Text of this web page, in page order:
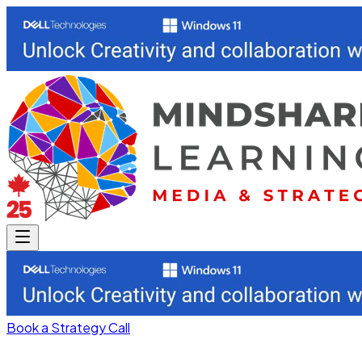
Book a Strategy Call